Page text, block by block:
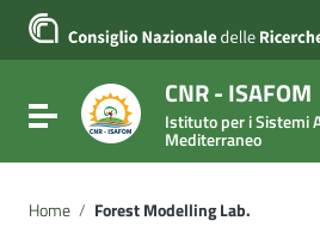
Vai ai contenuti
Vai al menu di navigazione
Vai al footer
Attiva / disattiva la navigazione
CNR - ISAFOM
Istituto per i Sistemi
Mediterraneo
Home / Forest Modelling Lab.